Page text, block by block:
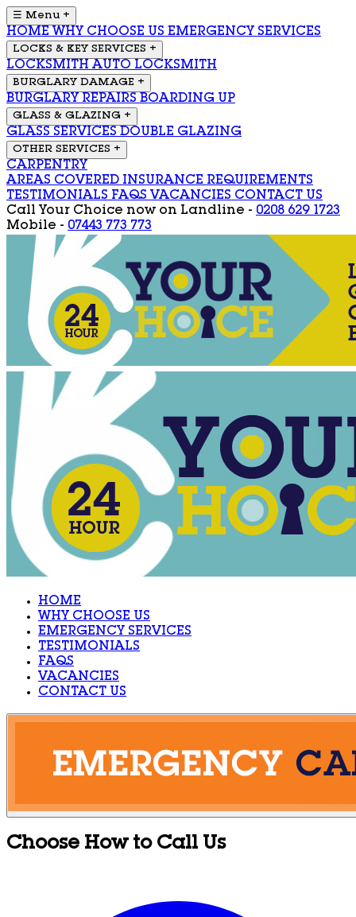
☰ Menu +
HOME WHY CHOOSE US EMERGENCY SERVICES
LOCKS & KEY SERVICES +
LOCKSMITH AUTO LOCKSMITH
BURGLARY DAMAGE +
BURGLARY REPAIRS BOARDING UP
GLASS & GLAZING +
GLASS SERVICES DOUBLE GLAZING
OTHER SERVICES +
CARPENTRY
AREAS COVERED INSURANCE REQUIREMENTS
TESTIMONIALS FAQS VACANCIES CONTACT US
Call Your Choice now on Landline - 0208 629 1723
Mobile - 07443 773 773
HOME
WHY CHOOSE US
EMERGENCY SERVICES
TESTIMONIALS
FAQS
VACANCIES
CONTACT US
Choose How to Call Us